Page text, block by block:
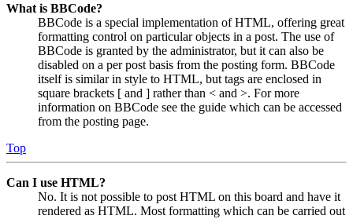
What is BBCode?
BBCode is a special implementation of HTML, offering great
formatting control on particular objects in a post. The use of
BBCode is granted by the administrator, but it can also be
disabled on a per post basis from the posting form. BBCode
itself is similar in style to HTML, but tags are enclosed in
square brackets [ and ] rather than < and >. For more
information on BBCode see the guide which can be accessed
from the posting page.
Top
Can I use HTML?
No. It is not possible to post HTML on this board and have it
rendered as HTML. Most formatting which can be carried out